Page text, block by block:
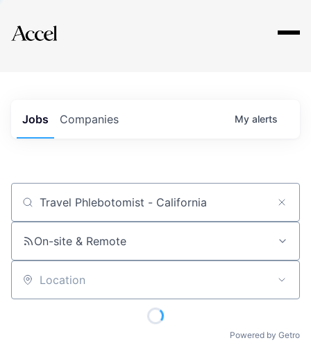
Explore
Jobs Companies My alerts
Job title, company or keyword
On-site & Remote
Location
Powered by Getro